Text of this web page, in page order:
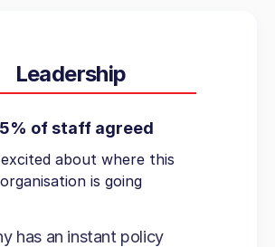
Leadership
of staff agreed
about where this
organisation is going
has an instant policy